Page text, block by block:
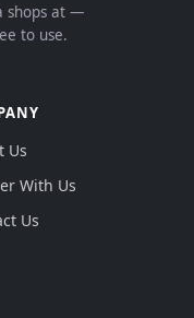
shops at —
to use.
Us
With Us
Us